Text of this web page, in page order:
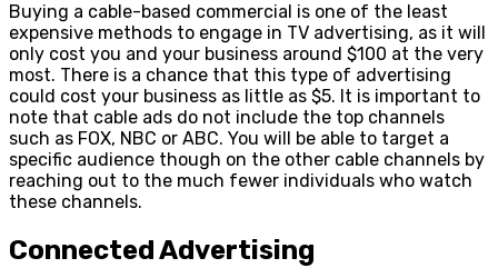
Buying a cable-based commercial is one of the least
expensive methods to engage in TV advertising, as it will
only cost you and your business around $100 at the very
most. There is a chance that this type of advertising
could cost your business as little as $5. It is important to
note that cable ads do not include the top channels
such as FOX, NBC or ABC. You will be able to target a
specific audience though on the other cable channels by
reaching out to the much fewer individuals who watch
these channels.
Connected Advertising